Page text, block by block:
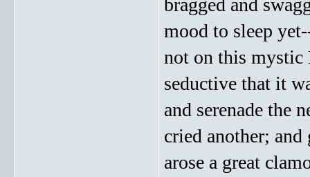
bragged and
mood to sleep
not on this
seductive that it
and serenade the
cried another;
arose a great